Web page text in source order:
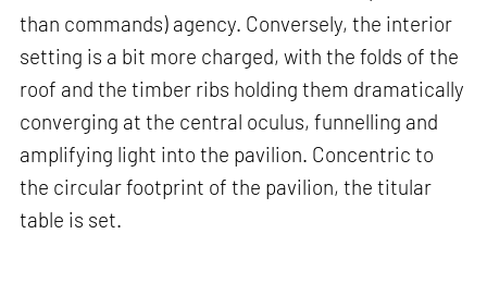
than commands) agency. Conversely, the interior
setting is a bit more charged, with the folds of the
roof and the timber ribs holding them dramatically
converging at the central oculus, funnelling and
amplifying light into the pavilion. Concentric to
the circular footprint of the pavilion, the titular
table is set.